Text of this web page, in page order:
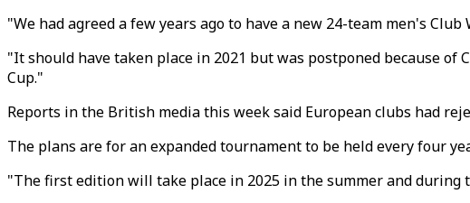
"We had agreed a few years ago to have a new 24-team men's
"It should have taken place in 2021 but was postponed because
Cup."
Reports in the British media this week said European clubs had
The plans are for an expanded tournament to be held every four
"The first edition will take place in 2025 in the summer and